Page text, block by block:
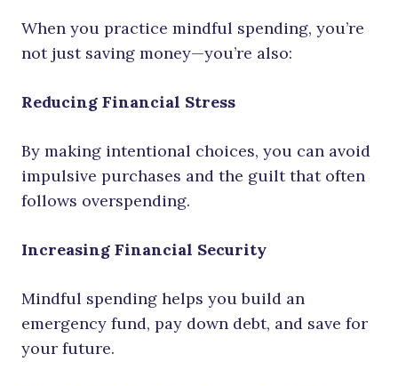
When you practice mindful spending, you’re
not just saving money—you’re also:
Reducing Financial Stress
By making intentional choices, you can avoid
impulsive purchases and the guilt that often
follows overspending.
Increasing Financial Security
Mindful spending helps you build an
emergency fund, pay down debt, and save for
your future.